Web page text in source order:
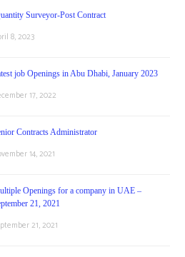
Surveyor-Post Contract
8, 2023
job Openings in Abu Dhabi, January 2023
17, 2022
Contracts Administrator
14, 2021
Openings for a company in UAE –
21, 2021
21, 2021